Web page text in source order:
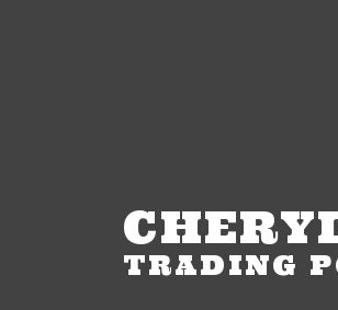
TRADING